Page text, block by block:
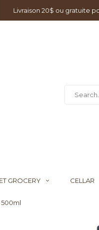
Livraison 20$ ou gratuite
GROCERY CELLAR
500ml